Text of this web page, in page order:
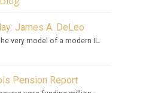
James A. DeLeo
very model of a modern IL.
Pension Report